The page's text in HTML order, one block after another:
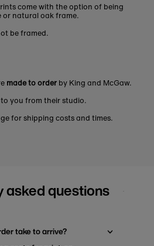
come with the option of being
or natural oak frame.
be framed.
made to order by King and McGaw.
you from their studio.
for shipping costs and times.
asked questions
take to arrive?